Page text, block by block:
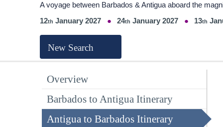
A voyage between Barbados & Antigua aboard the
12
January 2027 24 January 2027 13
New Search
Overview
Barbados to Antigua Itinerary
Antigua to Barbados Itinerary